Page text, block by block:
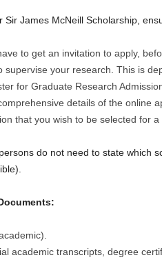
Sir James McNeill Scholarship,
to get an invitation to apply,
supervise your research. This is
for Graduate Research
details of the online
that you wish to be selected for
do not need to state which
academic transcripts, degree